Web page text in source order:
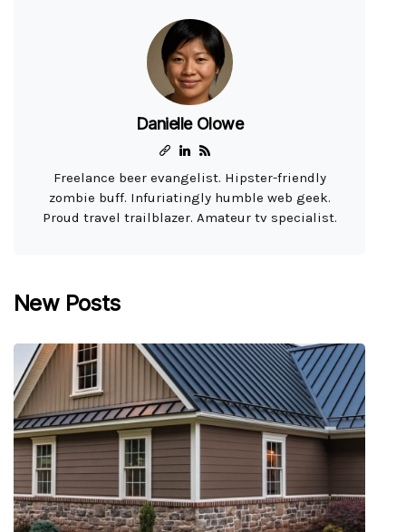
Danielle Olowe
Freelance beer evangelist. Hipster-friendly
zombie buff. Infuriatingly humble web geek.
Proud travel trailblazer. Amateur tv specialist.
New Posts